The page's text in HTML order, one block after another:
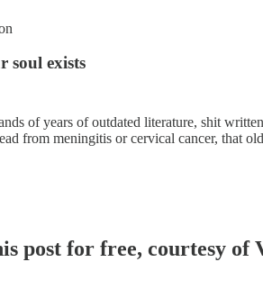
soul exists
of years of outdated literature, shit
from meningitis or cervical cancer, that
post for free, courtesy of